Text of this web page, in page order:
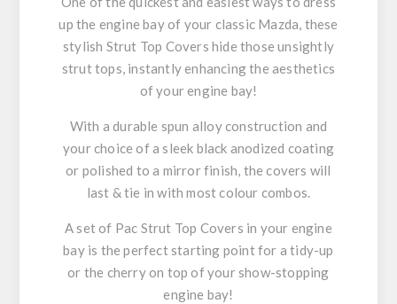
up the engine bay of your classic Mazda, these
stylish Strut Top Covers hide those unsightly
strut tops, instantly enhancing the aesthetics
of your engine bay!
With a durable spun alloy construction and
your choice of a sleek black anodized coating
or polished to a mirror finish, the covers will
last & tie in with most colour combos.
A set of Pac Strut Top Covers in your engine
bay is the perfect starting point for a tidy-up
or the cherry on top of your show-stopping
engine bay!